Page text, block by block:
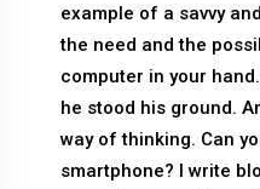
example of a savvy
the need and the
computer in your
he stood his ground.
way of thinking. Can
smartphone? I write